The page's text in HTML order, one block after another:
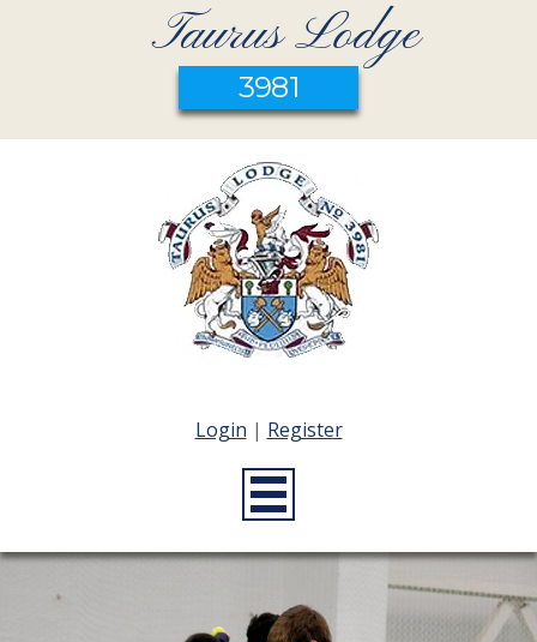
Taurus Lodge
3981
Login | Register